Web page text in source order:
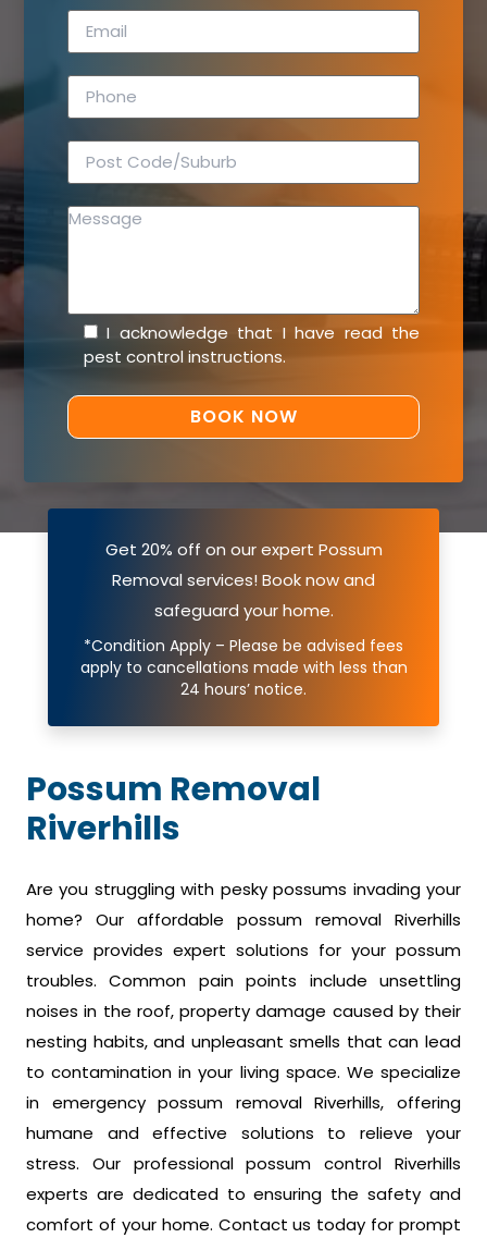
I acknowledge that I have read the
pest control instructions.
Get 20% off on our expert Possum
Removal services! Book now and
safeguard your home.
*Condition Apply – Please be advised fees
apply to cancellations made with less than
24 hours’ notice.
Possum Removal
Riverhills
Are you struggling with pesky possums invading your
home? Our affordable possum removal Riverhills
service provides expert solutions for your possum
troubles. Common pain points include unsettling
noises in the roof, property damage caused by their
nesting habits, and unpleasant smells that can lead
to contamination in your living space. We specialize
in emergency possum removal Riverhills, offering
humane and effective solutions to relieve your
stress. Our professional possum control Riverhills
experts are dedicated to ensuring the safety and
comfort of your home. Contact us today for prompt